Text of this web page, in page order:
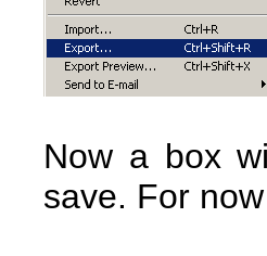
Now a box
save. For